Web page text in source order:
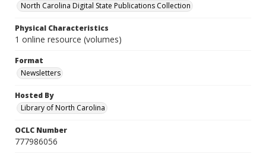
North Carolina Digital State Publications Collection
Physical Characteristics
1 online resource (volumes)
Format
Newsletters
Hosted By
Library of North Carolina
OCLC Number
777986056